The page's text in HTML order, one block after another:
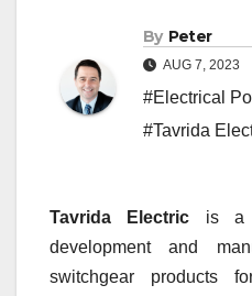
By Peter
AUG 7, 2023
#Electrical
#Tavrida
Tavrida Electric is a
development and
switchgear products